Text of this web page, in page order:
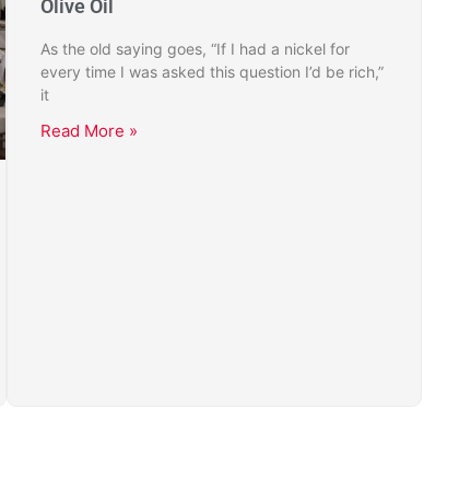
Olive Oil
As the old saying goes, “If I had a nickel for
every time I was asked this question I’d be rich,”
it
Read More »